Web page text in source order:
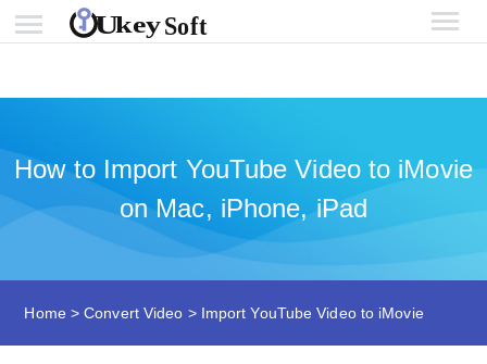
How to Import YouTube Video to iMovie
on Mac, iPhone, iPad
Home >Convert Video > Import YouTube Video to iMovie